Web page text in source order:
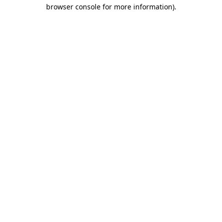
browser console for more information).